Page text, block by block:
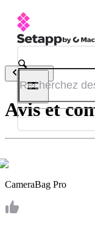
Retour
Avis et
CameraBag Pro